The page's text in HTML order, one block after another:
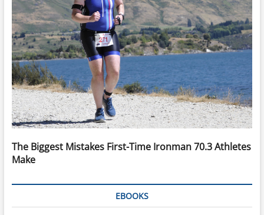
The Biggest Mistakes First-Time Ironman 70.3 Athletes
Make
EBOOKS